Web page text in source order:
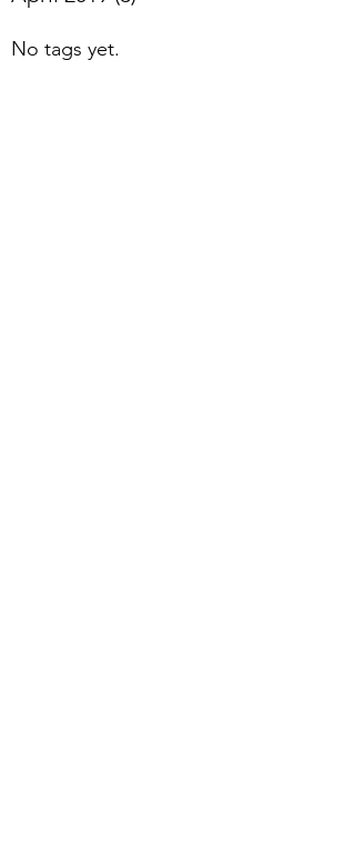
No tags yet.